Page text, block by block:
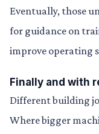
Eventually, those
for guidance on
improve operating
Finally and with
Different building
Where bigger